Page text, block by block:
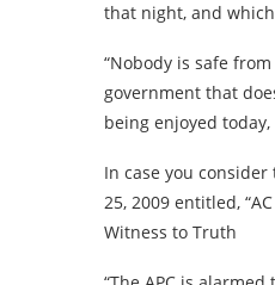
that night, and
“Nobody is safe
government that
being enjoyed
In case you
25, 2009 entitled,
Witness to Truth